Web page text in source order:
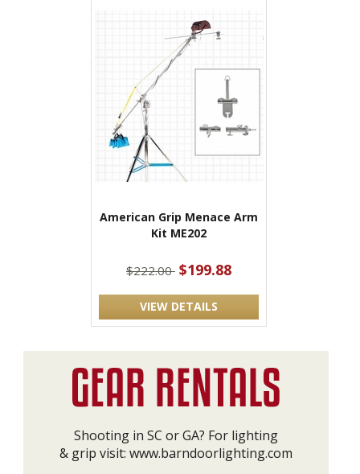
American Grip Menace Arm
Kit ME202
$222.00 $199.88
VIEW DETAILS
Shooting in SC or GA? For lighting
& grip visit: www.barndoorlighting.com